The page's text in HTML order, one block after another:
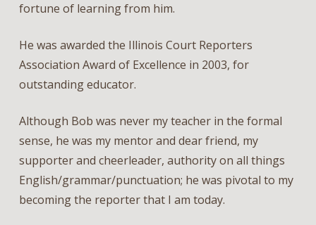
fortune of learning from him.
He was awarded the Illinois Court Reporters
Association Award of Excellence in 2003, for
outstanding educator.
Although Bob was never my teacher in the formal
sense, he was my mentor and dear friend, my
supporter and cheerleader, authority on all things
English/grammar/punctuation; he was pivotal to my
becoming the reporter that I am today.